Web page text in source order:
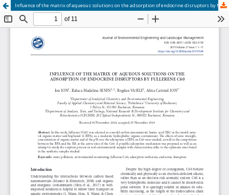
Influence of the matrix of aqueous solutions on the adsorption of endocrine disruptors by fullerene C60